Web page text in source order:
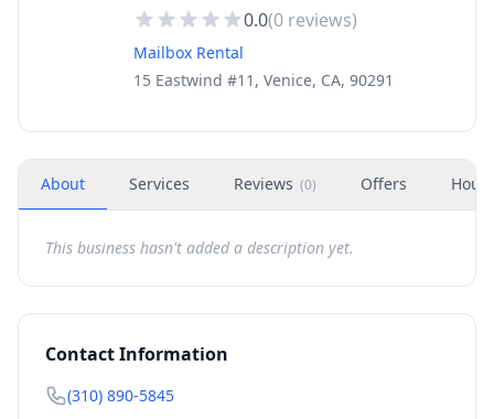
0.0(0 reviews)
Mailbox Rental
15 Eastwind #11, Venice, CA, 90291
About Services Reviews (0) Offers Hours
This business hasn't added a description yet.
Contact Information
(310) 890-5845